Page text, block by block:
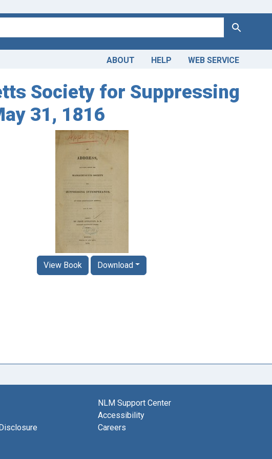
Search
ABOUT HELP WEB SERVICE
Society for Suppressing
31, 1816
View Book Download
NLM Support Center
Accessibility
Careers